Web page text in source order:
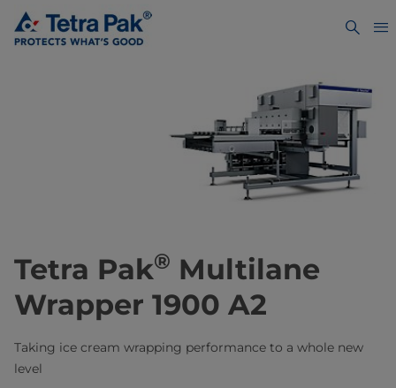
Tetra Pak® Multilane
Wrapper 1900 A2
Taking ice cream wrapping performance to a whole new
level